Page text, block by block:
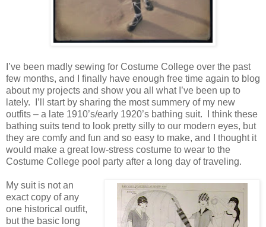
I’ve been madly sewing for Costume College over the past
few months, and I finally have enough free time again to blog
about my projects and show you all what I’ve been up to
lately. I’ll start by sharing the most summery of my new
outfits – a late 1910’s/early 1920’s bathing suit. I think these
bathing suits tend to look pretty silly to our modern eyes, but
they are comfy and fun and so easy to make, and I thought it
would make a great low-stress costume to wear to the
Costume College pool party after a long day of traveling.
My suit is not an
exact copy of any
one historical outfit,
but the basic long